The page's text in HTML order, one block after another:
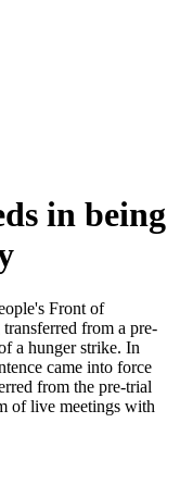
in being
Front of
from a pre-
a hunger strike. In
came into force
from the pre-trial
of live meetings with